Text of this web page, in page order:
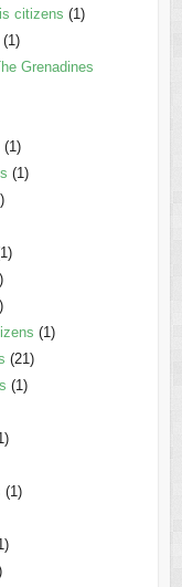
citizens (1)
(1)
Grenadines
(1)
(1)
(1)
(21)
(1)
(1)